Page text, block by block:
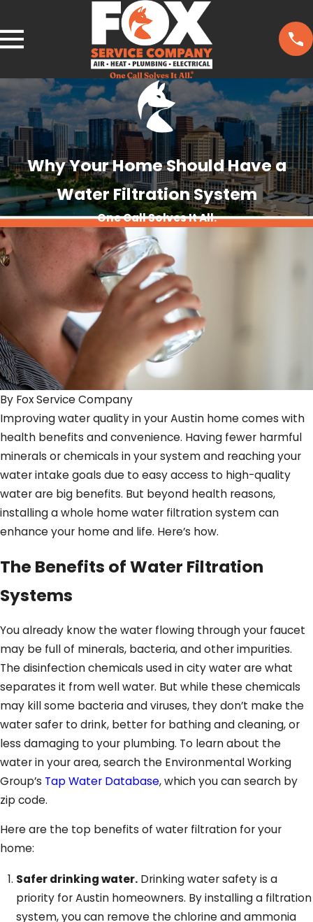
Why Your Home Should Have a
Water Filtration System
One Call Solves It All.
By Fox Service Company
Improving water quality in your Austin home comes with
health benefits and convenience. Having fewer harmful
minerals or chemicals in your system and reaching your
water intake goals due to easy access to high-quality
water are big benefits. But beyond health reasons,
installing a whole home water filtration system can
enhance your home and life. Here’s how.
The Benefits of Water Filtration
Systems
You already know the water flowing through your faucet
may be full of minerals, bacteria, and other impurities.
The disinfection chemicals used in city water are what
separates it from well water. But while these chemicals
may kill some bacteria and viruses, they don’t make the
water safer to drink, better for bathing and cleaning, or
less damaging to your plumbing. To learn about the
water in your area, search the Environmental Working
Group’s Tap Water Database, which you can search by
zip code.
Here are the top benefits of water filtration for your
home:
Safer drinking water. Drinking water safety is a
priority for Austin homeowners. By installing a filtration
system, you can remove the chlorine and ammonia